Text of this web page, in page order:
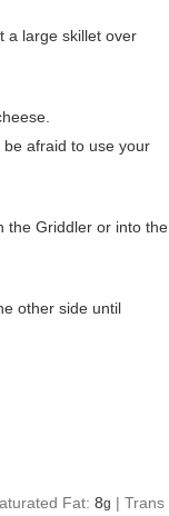
a large skillet over
be afraid to use your
the Griddler or into the
other side until
Fat:8g |Trans